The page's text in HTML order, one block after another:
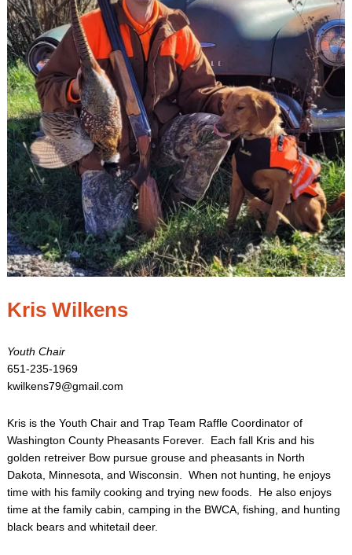
Kris Wilkens
Youth Chair
651-235-1969
kwilkens79@gmail.com
Kris is the Youth Chair and Trap Team Raffle Coordinator of
Washington County Pheasants Forever. Each fall Kris and his
golden retreiver Bow pursue grouse and pheasants in North
Dakota, Minnesota, and Wisconsin. When not hunting, he enjoys
time with his family cooking and trying new foods. He also enjoys
time at the family cabin, camping in the BWCA, fishing, and hunting
black bears and whitetail deer.